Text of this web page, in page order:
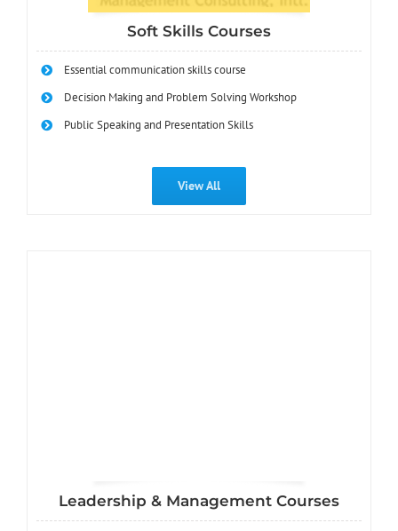
Soft Skills Courses
Essential communication skills course
Decision Making and Problem Solving Workshop
Public Speaking and Presentation Skills
View All
Leadership & Management Courses